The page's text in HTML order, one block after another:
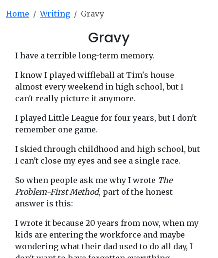
Home Writing Gravy
Gravy
I have a terrible long-term memory.
I know I played wiffleball at Tim's house
almost every weekend in high school, but I
can't really picture it anymore.
I played Little League for four years, but I don't
remember one game.
I skied through childhood and high school, but
I can't close my eyes and see a single race.
So when people ask me why I wrote The
Problem-First Method, part of the honest
answer is this:
I wrote it because 20 years from now, when my
kids are entering the workforce and maybe
wondering what their dad used to do all day, I